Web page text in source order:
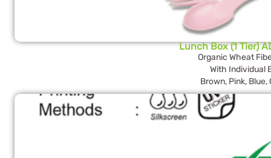
Lunch Box (1 Tier)
Organic Wheat
With Individual
Brown, Pink, Blue,